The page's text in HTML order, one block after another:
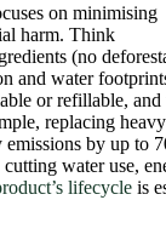
on minimising
harm. Think
(no
and water
or refillable, and
replacing
by up to
cutting water use,
lifecycle is